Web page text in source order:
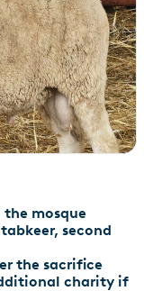
mosque
second
the sacrifice
charity if